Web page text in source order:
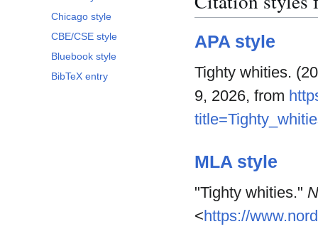
Chicago style
CBE/CSE style
Bluebook style
BibTeX entry
APA style
Tighty whities.
9, 2026, from
MLA style
"Tighty whities."
<https://